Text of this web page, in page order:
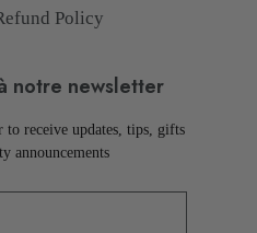
Policy
notre newsletter
receive updates, tips, gifts
announcements